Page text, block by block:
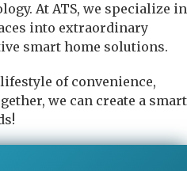
At ATS, we specialize in
into extraordinary
smart home solutions.
of convenience,
we can create a smart